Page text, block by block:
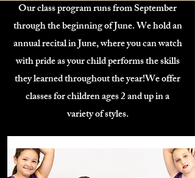
Our class program runs from September
through the beginning of June. We hold an
annual recital in June, where you can watch
with pride as your child performs the skills
they learned throughout the year!We offer
classes for children ages 2 and up in a
variety of styles.